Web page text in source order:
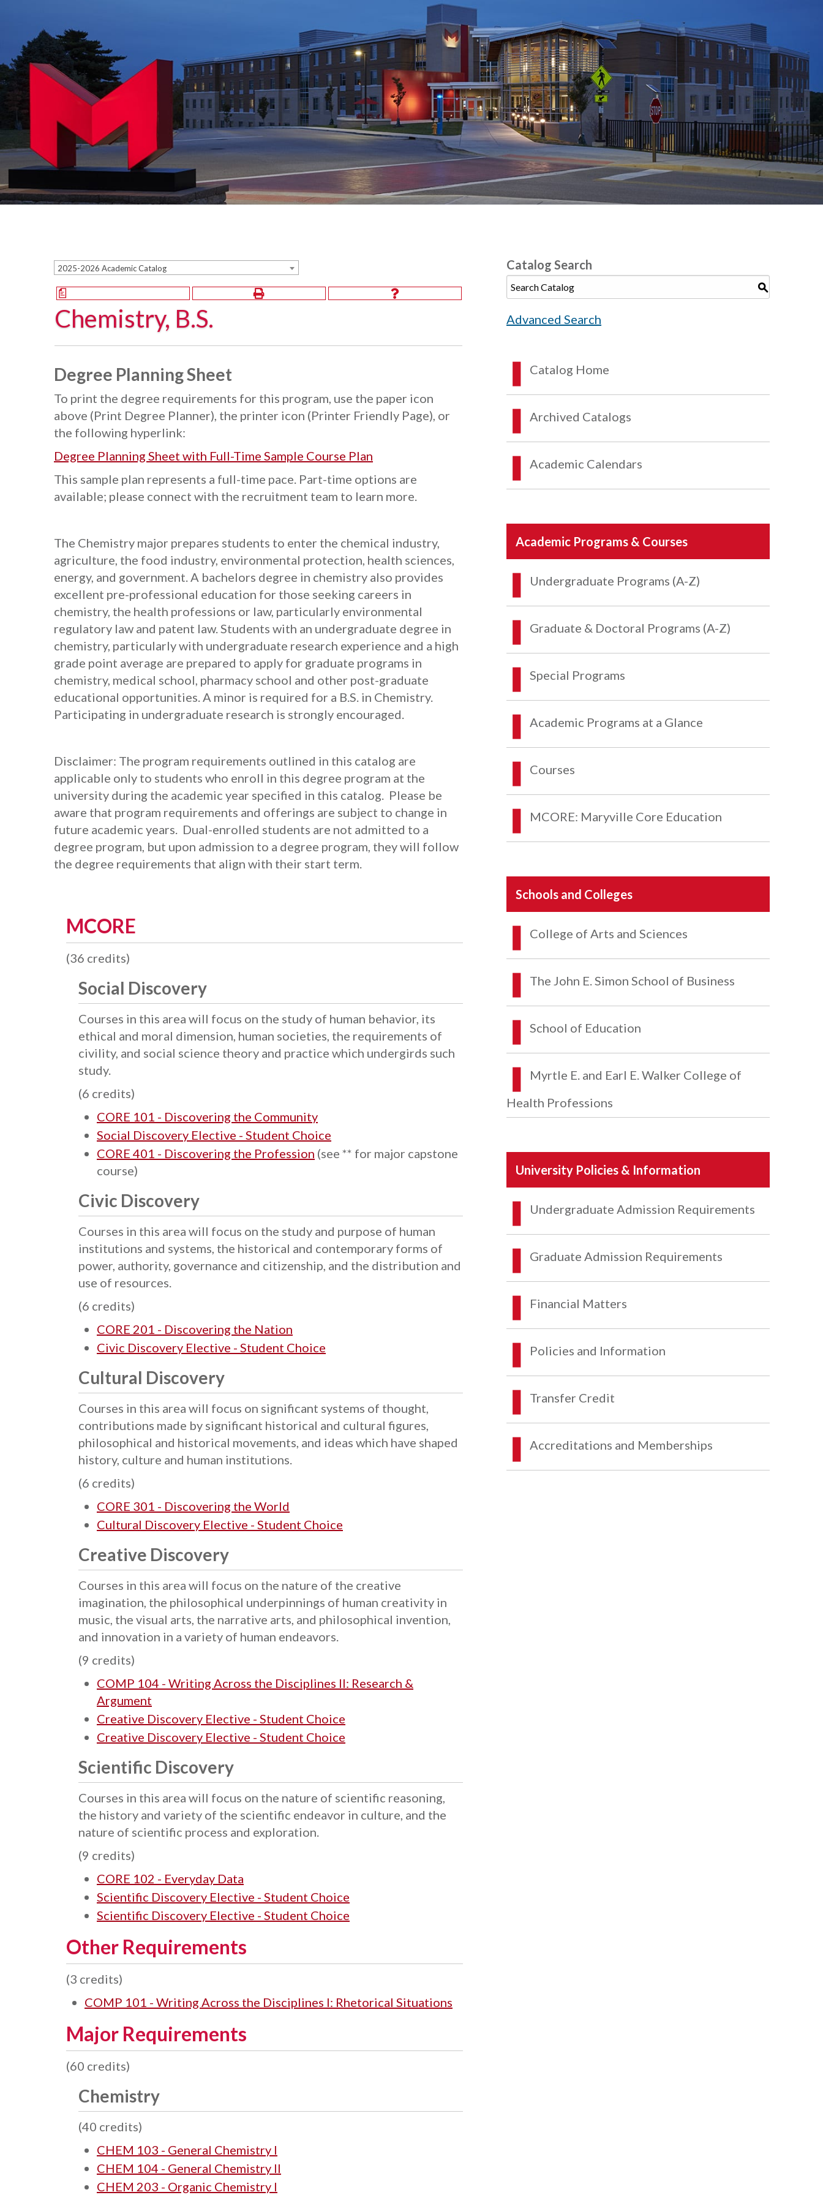
2025-2026 Academic Catalog
a
Chemistry, B.S.
Degree Planning Sheet
To print the degree requirements for this program, use the paper icon
above (Print Degree Planner), the printer icon (Printer Friendly Page), or
the following hyperlink:
Degree Planning Sheet with Full-Time Sample Course Plan
This sample plan represents a full-time pace. Part-time options are
available; please connect with the recruitment team to learn more.
The Chemistry major prepares students to enter the chemical industry,
agriculture, the food industry, environmental protection, health sciences,
energy, and government. A bachelors degree in chemistry also provides
excellent pre-professional education for those seeking careers in
chemistry, the health professions or law, particularly environmental
regulatory law and patent law. Students with an undergraduate degree in
chemistry, particularly with undergraduate research experience and a high
grade point average are prepared to apply for graduate programs in
chemistry, medical school, pharmacy school and other post-graduate
educational opportunities. A minor is required for a B.S. in Chemistry.
Participating in undergraduate research is strongly encouraged.
Disclaimer: The program requirements outlined in this catalog are
applicable only to students who enroll in this degree program at the
university during the academic year specified in this catalog. Please be
aware that program requirements and offerings are subject to change in
future academic years. Dual-enrolled students are not admitted to a
degree program, but upon admission to a degree program, they will follow
the degree requirements that align with their start term.
MCORE
(36 credits)
Social Discovery
Courses in this area will focus on the study of human behavior, its
ethical and moral dimension, human societies, the requirements of
civility, and social science theory and practice which undergirds such
study.
(6 credits)
CORE 101 - Discovering the Community
Social Discovery Elective - Student Choice
CORE 401 - Discovering the Profession (see ** for major capstone
course)
Civic Discovery
Courses in this area will focus on the study and purpose of human
institutions and systems, the historical and contemporary forms of
power, authority, governance and citizenship, and the distribution and
use of resources.
(6 credits)
CORE 201 - Discovering the Nation
Civic Discovery Elective - Student Choice
Cultural Discovery
Courses in this area will focus on significant systems of thought,
contributions made by significant historical and cultural figures,
philosophical and historical movements, and ideas which have shaped
history, culture and human institutions.
(6 credits)
CORE 301 - Discovering the World
Cultural Discovery Elective - Student Choice
Creative Discovery
Courses in this area will focus on the nature of the creative
imagination, the philosophical underpinnings of human creativity in
music, the visual arts, the narrative arts, and philosophical invention,
and innovation in a variety of human endeavors.
(9 credits)
COMP 104 - Writing Across the Disciplines II: Research &
Argument
Creative Discovery Elective - Student Choice
Creative Discovery Elective - Student Choice
Scientific Discovery
Courses in this area will focus on the nature of scientific reasoning,
the history and variety of the scientific endeavor in culture, and the
nature of scientific process and exploration.
(9 credits)
CORE 102 - Everyday Data
Scientific Discovery Elective - Student Choice
Scientific Discovery Elective - Student Choice
Other Requirements
(3 credits)
COMP 101 - Writing Across the Disciplines I: Rhetorical Situations
Major Requirements
(60 credits)
Chemistry
(40 credits)
CHEM 103 - General Chemistry I
CHEM 104 - General Chemistry II
CHEM 203 - Organic Chemistry I
Catalog Search
S
Advanced Search
Catalog Home
Archived Catalogs
Academic Calendars
Academic Programs & Courses
Undergraduate Programs (A-Z)
Graduate & Doctoral Programs (A-Z)
Special Programs
Academic Programs at a Glance
Courses
MCORE: Maryville Core Education
Schools and Colleges
College of Arts and Sciences
The John E. Simon School of Business
School of Education
Myrtle E. and Earl E. Walker College of
Health Professions
University Policies & Information
Undergraduate Admission Requirements
Graduate Admission Requirements
Financial Matters
Policies and Information
Transfer Credit
Accreditations and Memberships